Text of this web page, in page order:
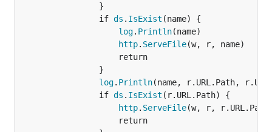
				if
ds . IsExist (name) {
log. Println(name)
http. ServeFile(w, r, name)
log. Println(name, r.URL.Path,
				if
ds . IsExist (r.URL.Path) {
http. ServeFile(w, r,